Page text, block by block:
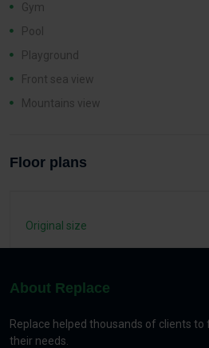
Gym
Pool
Playground
Front sea view
Mountains view
Floor plans
Original size
About Replace
Replace helped thousands of clients
their needs.